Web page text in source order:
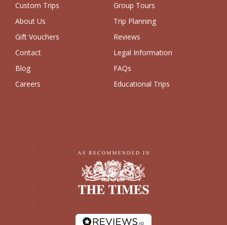
Custom Trips
Group Tours
About Us
Trip Planning
Gift Vouchers
Reviews
Contact
Legal Information
Blog
FAQs
Careers
Educational Trips